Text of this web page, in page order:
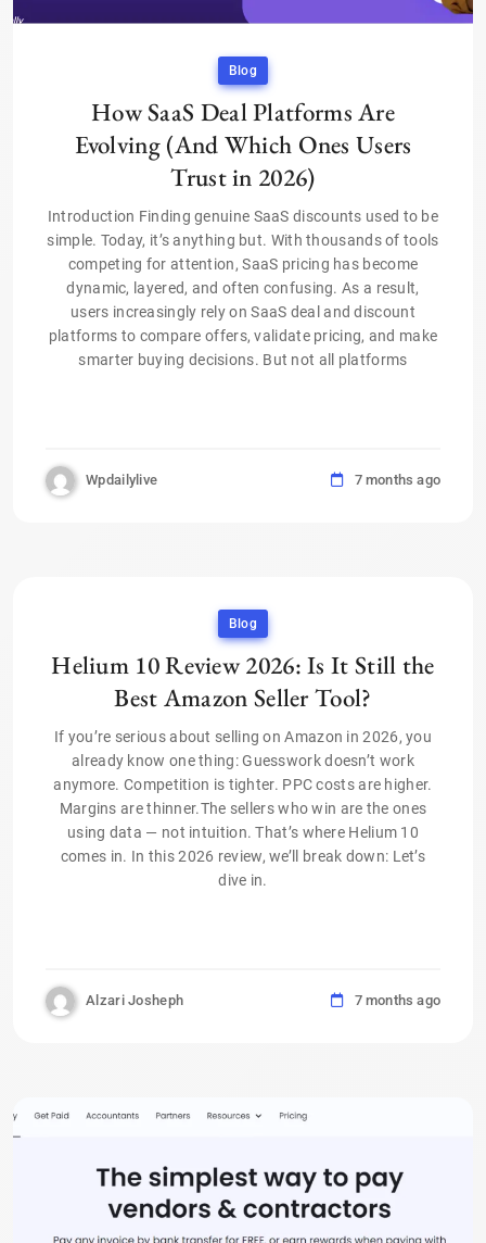
Blog
How SaaS Deal Platforms Are
Evolving (And Which Ones Users
Trust in 2026)
Introduction Finding genuine SaaS discounts used to be
simple. Today, it’s anything but. With thousands of tools
competing for attention, SaaS pricing has become
dynamic, layered, and often confusing. As a result,
users increasingly rely on SaaS deal and discount
platforms to compare offers, validate pricing, and make
smarter buying decisions. But not all platforms
Wpdailylive 7 months ago
Blog
Helium 10 Review 2026: Is It Still the
Best Amazon Seller Tool?
If you’re serious about selling on Amazon in 2026, you
already know one thing: Guesswork doesn’t work
anymore. Competition is tighter. PPC costs are higher.
Margins are thinner.The sellers who win are the ones
using data — not intuition. That’s where Helium 10
comes in. In this 2026 review, we’ll break down: Let’s
dive in.
Alzari Josheph 7 months ago